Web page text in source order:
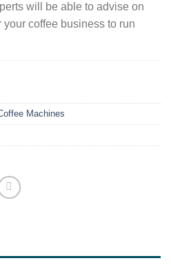
will be able to advise on
coffee business to run
Machines